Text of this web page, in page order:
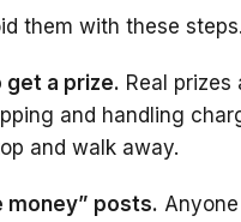
them with these steps.
get a prize. Real
and handling
and walk away.
money” posts.